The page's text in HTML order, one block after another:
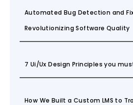
Automated Bug Detection and
Revolutionizing Software Quality
7 Ui/Ux Design Principles you
How We Built a Custom LMS to